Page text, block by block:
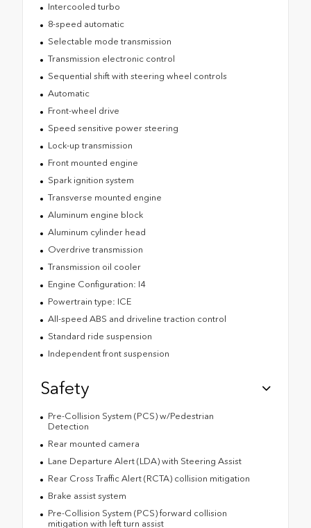
Intercooled turbo
8-speed automatic
Selectable mode transmission
Transmission electronic control
Sequential shift with steering wheel controls
Automatic
Front-wheel drive
Speed sensitive power steering
Lock-up transmission
Front mounted engine
Spark ignition system
Transverse mounted engine
Aluminum engine block
Aluminum cylinder head
Overdrive transmission
Transmission oil cooler
Engine Configuration: I4
Powertrain type: ICE
All-speed ABS and driveline traction control
Standard ride suspension
Independent front suspension
Safety
Pre-Collision System (PCS) w/Pedestrian
Detection
Rear mounted camera
Lane Departure Alert (LDA) with Steering Assist
Rear Cross Traffic Alert (RCTA) collision mitigation
Brake assist system
Pre-Collision System (PCS) forward collision
mitigation with left turn assist